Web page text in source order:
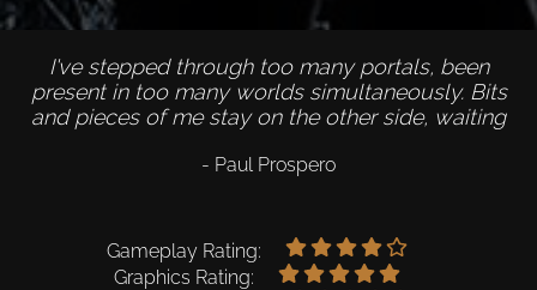
I've stepped through too many portals, been
present in too many worlds simultaneously. Bits
and pieces of me stay on the other side, waiting
- Paul Prospero
Gameplay Rating:
Graphics Rating: